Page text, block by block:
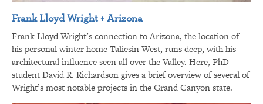
Frank Lloyd Wright + Arizona
Frank Lloyd Wright’s connection to Arizona, the location of
his personal winter home Taliesin West, runs deep, with his
architectural influence seen all over the Valley. Here, PhD
student David R. Richardson gives a brief overview of several of
Wright’s most notable projects in the Grand Canyon state.